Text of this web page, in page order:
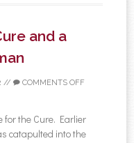
and a
// COMMENTS OFF
for the Cure. Earlier
catapulted into the